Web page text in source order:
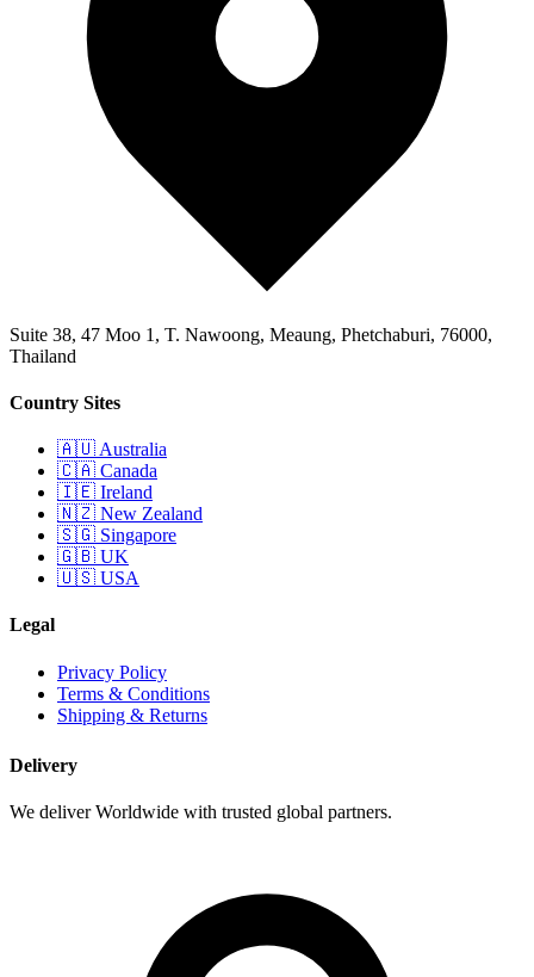
Suite 38, 47 Moo 1, T. Nawoong, Meaung, Phetchaburi, 76000,
Thailand
Country Sites
🇦🇺 Australia
🇨🇦 Canada
🇮🇪 Ireland
🇳🇿 New Zealand
🇸🇬 Singapore
🇬🇧 UK
🇺🇸 USA
Legal
Privacy Policy
Terms & Conditions
Shipping & Returns
Delivery
We deliver Worldwide with trusted global partners.